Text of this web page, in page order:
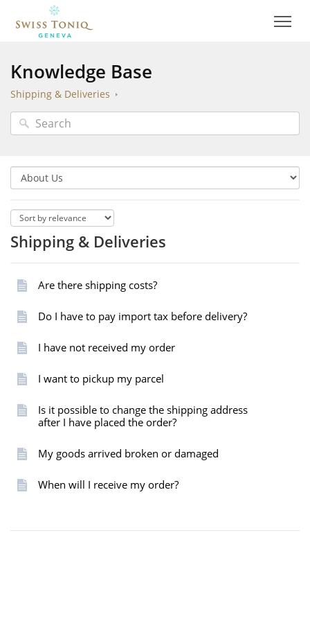
Knowledge Base
Shipping & Deliveries
Shipping & Deliveries
Are there shipping costs?
Do I have to pay import tax before delivery?
I have not received my order
I want to pickup my parcel
Is it possible to change the shipping address
after I have placed the order?
My goods arrived broken or damaged
When will I receive my order?